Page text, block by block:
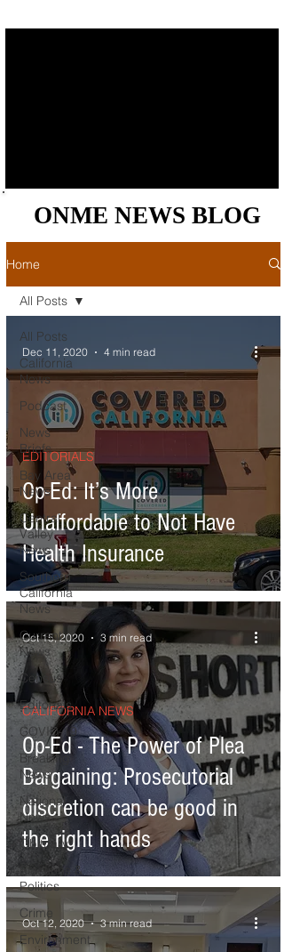
ONME NEWS BLOG
ONME NEWS BLOG
Home
All Posts
California
News
Podcast
News
Briefs
Bay Area
News
Central
Valley
News
Southern
California
News
Current
News
Census
Editorials
COVID-19
Breaking
News
National
News
Obituary
Elections &
Politics
Crime
Environment
All Posts
Op-Ed: It’s More
Unaffordable to Not Have
Health Insurance
EDITORIALS
Dec 11, 2020 4 min read
Op-Ed - The Power of Plea
Bargaining: Prosecutorial
discretion can be good in
the right hands
CALIFORNIA NEWS
Oct 15, 2020 3 min read
Oct 12, 2020 3 min read